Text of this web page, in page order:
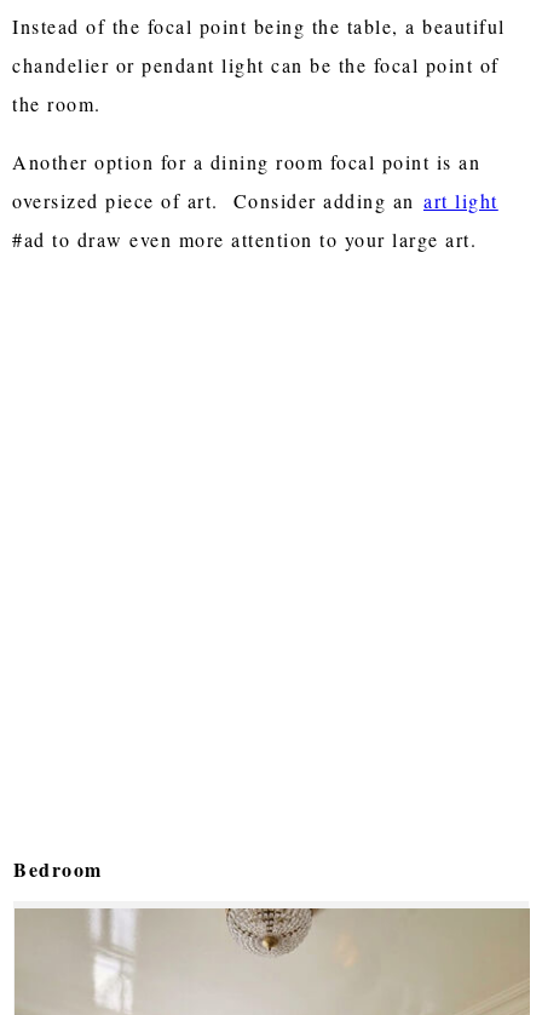
Instead of the focal point being the table, a beautiful
chandelier or pendant light can be the focal point of
the room.
Another option for a dining room focal point is an
oversized piece of art. Consider adding an art light
#ad to draw even more attention to your large art.
Bedroom